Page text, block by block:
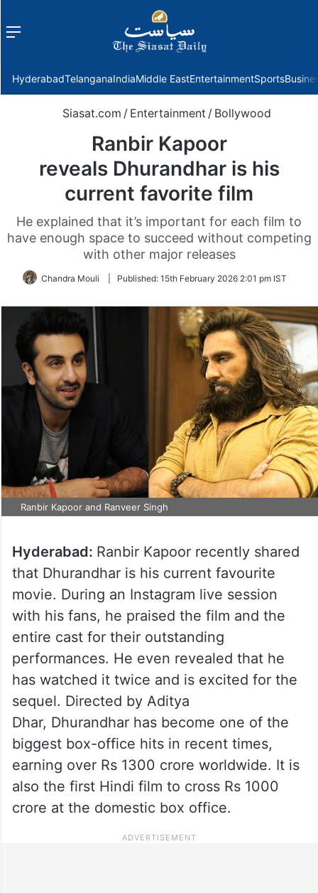
Menu
HyderabadTelanganaIndiaMiddle EastEntertainmentSports
Siasat.com / Entertainment / Bollywood
Ranbir Kapoor
reveals Dhurandhar is his
current favorite film
He explained that it’s important for each film to
have enough space to succeed without competing
with other major releases
Chandra Mouli Published: 15th February 2026 2:01 pm IST
Ranbir Kapoor and Ranveer Singh
Hyderabad: Ranbir Kapoor recently shared
that Dhurandhar is his current favourite
movie. During an Instagram live session
with his fans, he praised the film and the
entire cast for their outstanding
performances. He even revealed that he
has watched it twice and is excited for the
sequel. Directed by Aditya
Dhar, Dhurandhar has become one of the
biggest box-office hits in recent times,
earning over Rs 1300 crore worldwide. It is
also the first Hindi film to cross Rs 1000
crore at the domestic box office.